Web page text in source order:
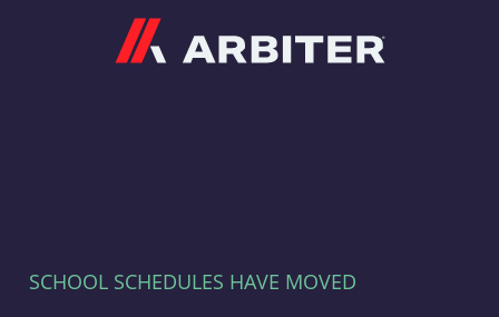
SCHOOL SCHEDULES HAVE MOVED